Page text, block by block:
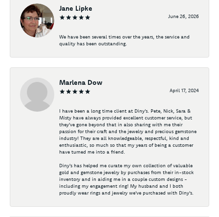
Jane Lipke
June 26, 2026
We have been several times over the years, the service and
quality has been outstanding.
Marlena Dow
April 17, 2024
I have been a long time client at Diny's. Pete, Nick, Sara &
Misty have always provided excellent customer service, but
they've gone beyond that in also sharing with me their
passion for their craft and the jewelry and precious gemstone
industry! They are all knowledgeable, respectful, kind and
enthusiastic, so much so that my years of being a customer
have turned me into a friend.
Diny's has helped me curate my own collection of valuable
gold and gemstone jewelry by purchases from their in-stock
inventory and in aiding me in a couple custom designs -
including my engagement ring! My husband and I both
proudly wear rings and jewelry we've purchased with Diny's.